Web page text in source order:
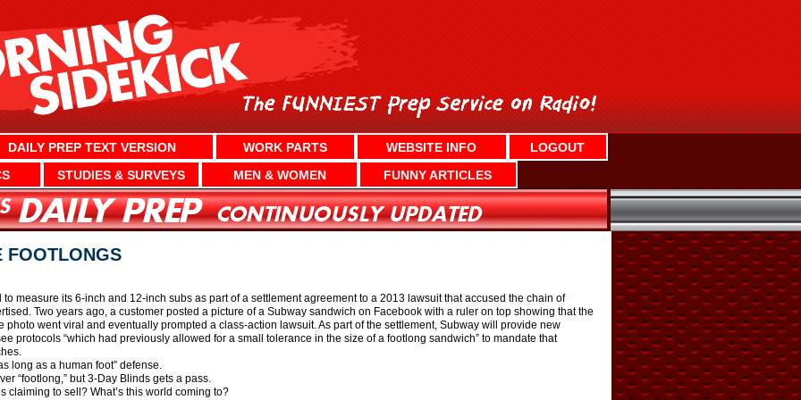
DAILY PREP TEXT VERSION WORK PARTS WEBSITE INFO
LOGOUT
STUDIES & SURVEYS MEN & WOMEN FUNNY ARTICLES
FOOTLONGS
measure its 6-inch and 12-inch subs as part of a settlement agreement to a 2013 lawsuit that accused the chain of
Two years ago, a customer posted a picture of a Subway sandwich on Facebook with a ruler on top showing that the
photo went viral and eventually prompted a class-action lawsuit. As part of the settlement, Subway will provide new
protocols “which had previously allowed for a small tolerance in the size of a footlong sandwich” to mandate that
long as a human foot” defense.
“footlong,” but 3-Day Blinds gets a pass.
claiming to sell? What’s this world coming to?